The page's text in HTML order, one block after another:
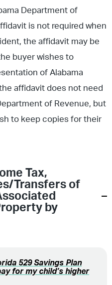
Department of
is not required when
the affidavit may be
buyer wishes to
of Alabama
affidavit does not need
of Revenue, but
to keep copies for their
Tax,
Transfers of
by
529 Savings Plan
for my child’s higher